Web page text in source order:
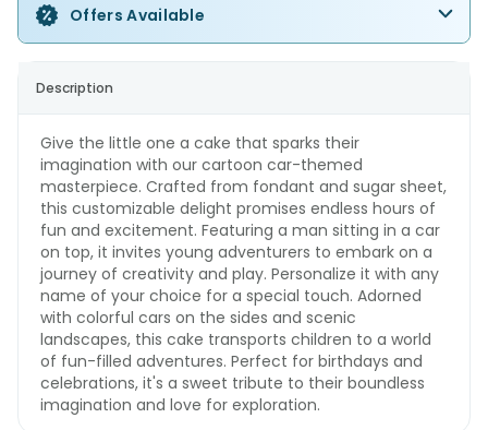
Offers Available
Description
Give the little one a cake that sparks their
imagination with our cartoon car-themed
masterpiece. Crafted from fondant and sugar sheet,
this customizable delight promises endless hours of
fun and excitement. Featuring a man sitting in a car
on top, it invites young adventurers to embark on a
journey of creativity and play. Personalize it with any
name of your choice for a special touch. Adorned
with colorful cars on the sides and scenic
landscapes, this cake transports children to a world
of fun-filled adventures. Perfect for birthdays and
celebrations, it's a sweet tribute to their boundless
imagination and love for exploration.